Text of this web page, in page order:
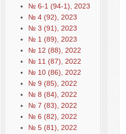
№ 6-1 (94-1), 2023
№ 4 (92), 2023
№ 3 (91), 2023
№ 1 (89), 2023
№ 12 (88), 2022
№ 11 (87), 2022
№ 10 (86), 2022
№ 9 (85), 2022
№ 8 (84), 2022
№ 7 (83), 2022
№ 6 (82), 2022
№ 5 (81), 2022